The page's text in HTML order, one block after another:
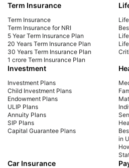
We will cover all the information
payment charges on LIC
consequences, and more.
late payment charges.
Term Insurance
Term Insurance
Term Insurance for NRI
5 Year Term Insurance Plan
20 Years Term Insurance Plan
30 Years Term Insurance Plan
1 crore Term Insurance Plan
Investment
Investment Plans
Child Investment Plans
Endowment Plans
ULIP Plans
Annuity Plans
SIP Plans
Capital Guarantee Plans
in
Car Insurance